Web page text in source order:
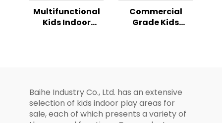
Multifunctional
Kids Indoor
Commercial
Grade Kids
Baihe Industry Co., Ltd. has an extensive
selection of kids indoor play areas for
sale, each of which presents a variety of